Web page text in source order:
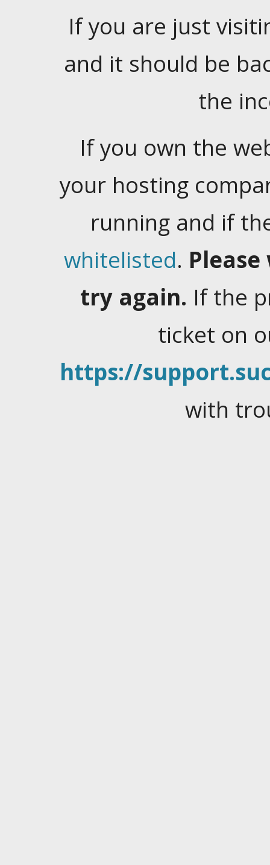
If you are just
and it should be
the
If you own the
your hosting
running and if
whitelisted.
try again. If the
ticket on
https://
with